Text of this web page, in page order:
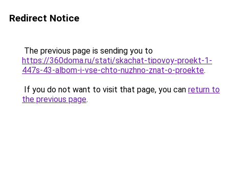
Redirect Notice
The previous page is sending you to
https://360doma.ru/stati/skachat-tipovoy-proekt-1-
447s-43-albom-i-vse-chto-nuzhno-znat-o-proekte.
If you do not want to visit that page, you can return to
the previous page.